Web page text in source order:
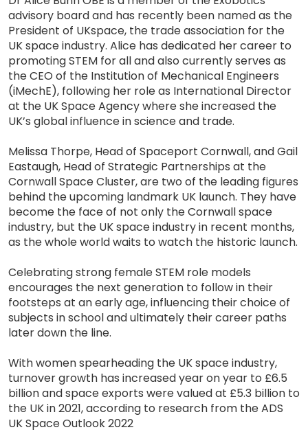
advisory board and has recently been named as the
President of UKspace, the trade association for the
UK space industry. Alice has dedicated her career to
promoting STEM for all and also currently serves as
the CEO of the Institution of Mechanical Engineers
(iMechE), following her role as International Director
at the UK Space Agency where she increased the
UK’s global influence in science and trade.
Melissa Thorpe, Head of Spaceport Cornwall, and Gail
Eastaugh, Head of Strategic Partnerships at the
Cornwall Space Cluster, are two of the leading figures
behind the upcoming landmark UK launch. They have
become the face of not only the Cornwall space
industry, but the UK space industry in recent months,
as the whole world waits to watch the historic launch.
Celebrating strong female STEM role models
encourages the next generation to follow in their
footsteps at an early age, influencing their choice of
subjects in school and ultimately their career paths
later down the line.
With women spearheading the UK space industry,
turnover growth has increased year on year to £6.5
billion and space exports were valued at £5.3 billion to
the UK in 2021, according to research from the ADS
UK Space Outlook 2022